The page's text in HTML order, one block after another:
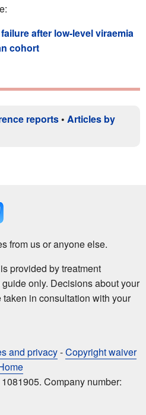
after low-level viraemia
cohort
reports • Articles by
from us or anyone else.
provided by treatment
only. Decisions about your
in consultation with your
and privacy-Copyright waiver
Company number: